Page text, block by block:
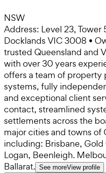
NSW
Address: Level 23,
Docklands VIC 3008 •
trusted Queensland and
with over 30 years
offers a team of property
systems, fully
and exceptional client
contact, streamlined
settlements across the
major cities and towns of
including: Brisbane,
Logan, Beenleigh.
Ballarat. See moreView profile